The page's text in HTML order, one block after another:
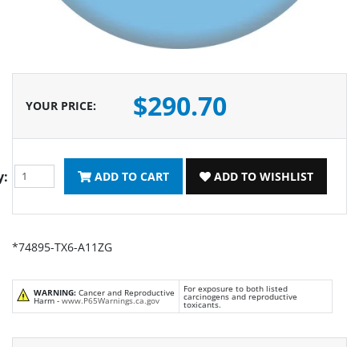
YOUR PRICE: $290.70
ADD TO CART ADD TO WISHLIST
*74895-TX6-A11ZG
WARNING: Cancer and Reproductive
Harm - www.P65Warnings.ca.gov
For exposure to both listed
carcinogens and reproductive
toxicants.